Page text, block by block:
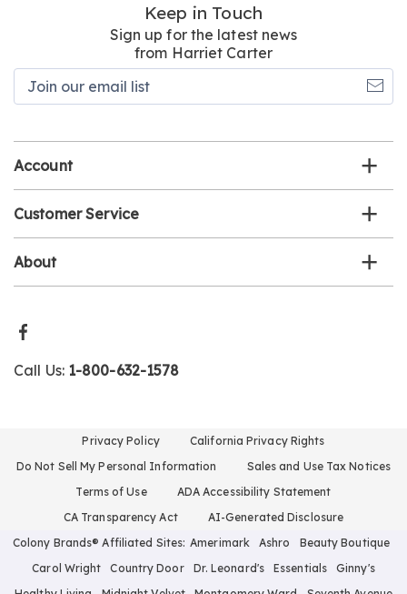
Keep in Touch
Sign up for the latest news
from Harriet Carter
Account
Customer Service
About
Call Us: 1-800-632-1578
Privacy Policy
California Privacy Rights
Do Not Sell My Personal Information
Sales and Use Tax Notices
Terms of Use
ADA Accessibility Statement
CA Transparency Act
AI-Generated Disclosure
Colony Brands® Affiliated Sites: Amerimark Ashro
Beauty Boutique
Carol Wright
Country Door Dr. Leonard's Essentials
Ginny's